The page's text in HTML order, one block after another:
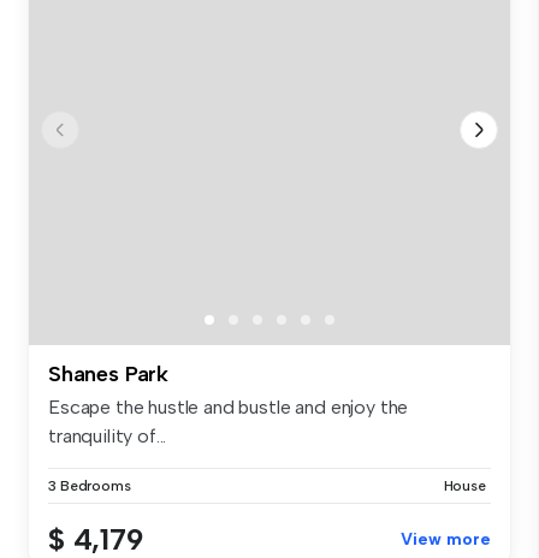
Shanes Park
Escape the hustle and bustle and enjoy the
tranquility of...
3 Bedrooms House
$ 4,179 View more